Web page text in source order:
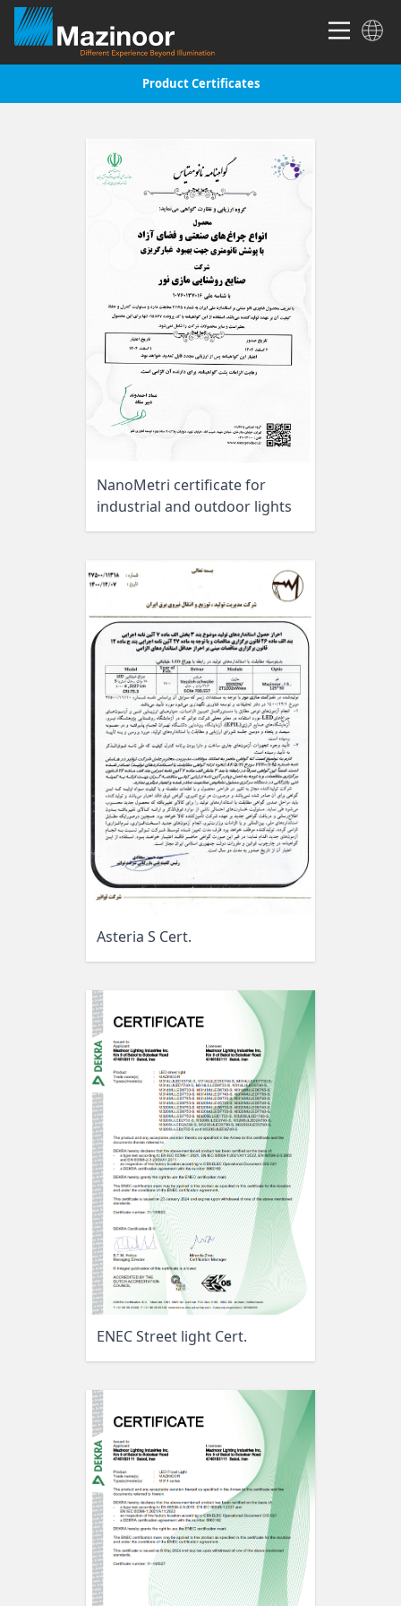
Product Certificates
NanoMetri certificate for
industrial and outdoor lights
Asteria S Cert.
ENEC Street light Cert.